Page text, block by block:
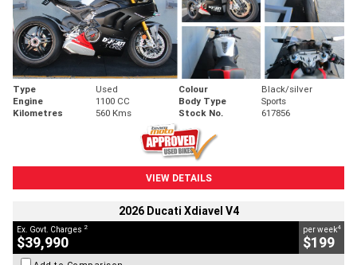
Type Used Colour
Black/silver
Engine
1100 CC Body Type
Sports
Kilometres
560 Kms Stock No. 617856
VIEW DETAILS
2026 Ducati Xdiavel V4
Ex. Govt. Charges 2
$39,990
per week4
$199